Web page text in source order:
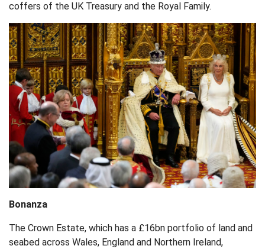
coffers of the UK Treasury and the Royal Family.
Bonanza
The Crown Estate, which has a £16bn portfolio of land and
seabed across Wales, England and Northern Ireland,